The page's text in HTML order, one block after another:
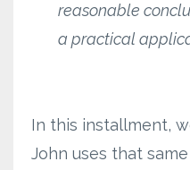
reasonable
a practical
In this installment,
John uses that